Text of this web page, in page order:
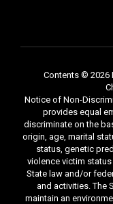
Contents © 2026
Notice of Non-
provides equal
discriminate on the
origin, age, marital
status, genetic
violence victim
State law and/or
and activities. The
maintain an